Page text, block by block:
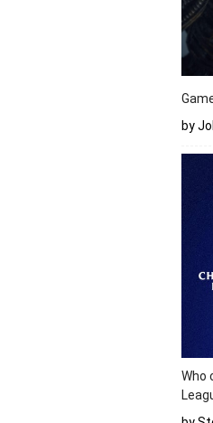
by
Who